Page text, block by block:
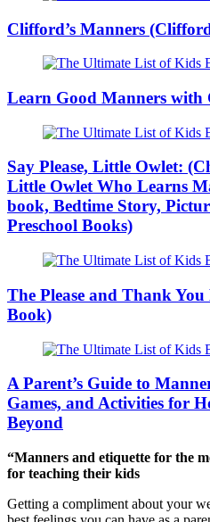
Clifford’s Manners
Learn Good Manners with
Say Please, Little Owlet:
Little Owlet Who Learns
book, Bedtime Story,
Preschool Books)
The Please and Thank
Book)
A Parent’s Guide to
Games, and Activities for
Beyond
“Manners and etiquette for the
for teaching their kids
Getting a compliment about your